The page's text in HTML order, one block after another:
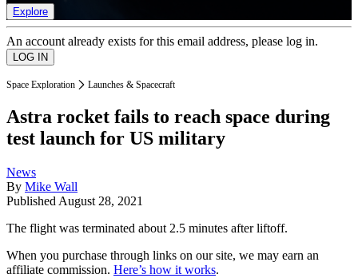
Explore
An account already exists for this email address, please log in.
Space Exploration Launches & Spacecraft
Astra rocket fails to reach space during
test launch for US military
News
By Mike Wall
Published August 28, 2021
The flight was terminated about 2.5 minutes after liftoff.
When you purchase through links on our site, we may earn an
affiliate commission. Here’s how it works.